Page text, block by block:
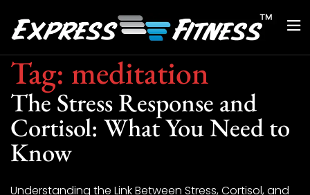
Tag: meditation
The Stress Response and
Cortisol: What You Need to
Know
Understanding the Link Between Stress, Cortisol, and